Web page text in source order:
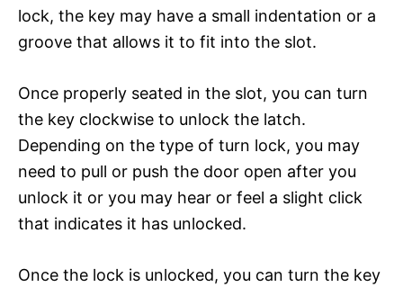
lock, the key may have a small indentation or a
groove that allows it to fit into the slot.
Once properly seated in the slot, you can turn
the key clockwise to unlock the latch.
Depending on the type of turn lock, you may
need to pull or push the door open after you
unlock it or you may hear or feel a slight click
that indicates it has unlocked.
Once the lock is unlocked, you can turn the key